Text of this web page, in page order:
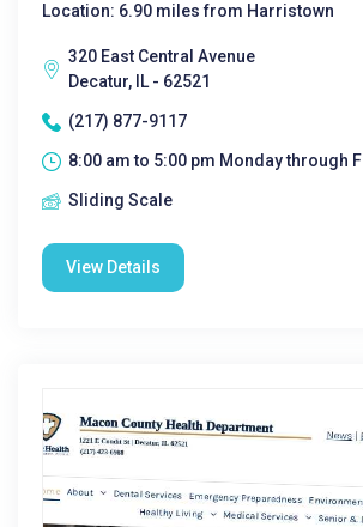
Location: 6.90 miles from Harristown
320 East Central Avenue
Decatur, IL - 62521
(217) 877-9117
8:00 am to 5:00 pm Monday through F
Sliding Scale
View Details